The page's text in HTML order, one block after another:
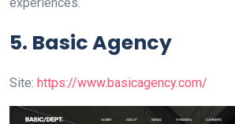
5. Basic Agency
Site: https://www.basicagency.com/